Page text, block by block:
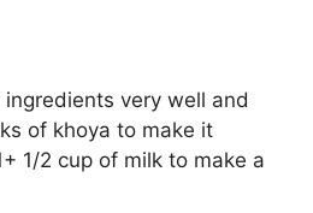
very well and
of khoya to make it
1/2 cup of milk to make a